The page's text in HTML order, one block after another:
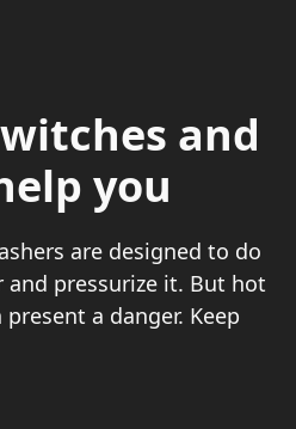
and
you
are designed to do
pressurize it. But hot
a danger. Keep